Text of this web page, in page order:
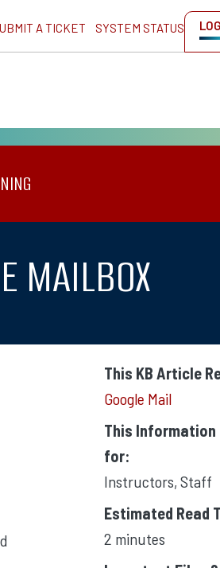
A TICKET SYSTEM STATUS
MAILBOX
This KB Article
Google Mail
This Information
for:
Instructors, Staff
Estimated Read
2 minutes